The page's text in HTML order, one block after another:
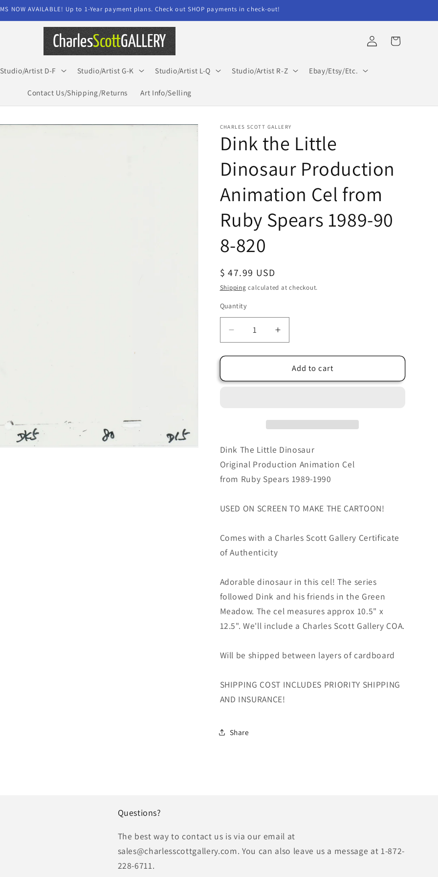
NOW AVAILABLE! Up to 1-Year payment plans. Check out SHOP payments in check-out!
Studio/Artist D-F Studio/Artist G-K Studio/Artist L-Q Studio/Artist R-Z Ebay/Etsy/Etc.
Contact Us/Shipping/Returns Art Info/Selling
Log
in
Cart
CHARLES SCOTT GALLERY
Dink the Little
Dinosaur Production
Animation Cel from
Ruby Spears 1989-90
8-820
Regular
price
$ 47.99 USD
Shipping calculated at checkout.
Quantity
Quantity
Decrease
quantity
for
the
from
Spears
1989-
8-
820
Increase
quantity
for
Dink
the
from
Spears
1989-
8-
820
Add to cart
Dink The Little Dinosaur
Original Production Animation Cel
from Ruby Spears 1989-1990
USED ON SCREEN TO MAKE THE CARTOON!
Comes with a Charles Scott Gallery Certificate
of Authenticity
Adorable dinosaur in this cel! The series
followed Dink and his friends in the Green
Meadow. The cel measures approx 10.5" x
12.5". We'll include a Charles Scott Gallery COA.
Will be shipped between layers of cardboard
SHIPPING COST INCLUDES PRIORITY SHIPPING
AND INSURANCE!
Share
Questions?
The best way to contact us is via our email at
sales@charlesscottgallery.com. You can also leave us a message at 1-872-
228-6711.